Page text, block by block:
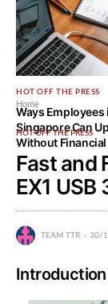
HOT OFF THE PRESS
Ways Employees
Singapore Can
Without
Home
HOT OFF THE PRESS
Fast and
EX1 USB
TEAM TTR 30/
Introduction